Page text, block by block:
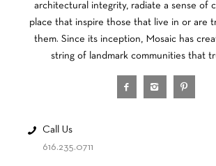
architectural integrity, radiate a sense of
place that inspire those that live in or are
them. Since its inception, Mosaic has
string of landmark communities that
Call Us
616.235.0711